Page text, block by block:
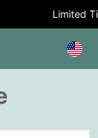
Limited